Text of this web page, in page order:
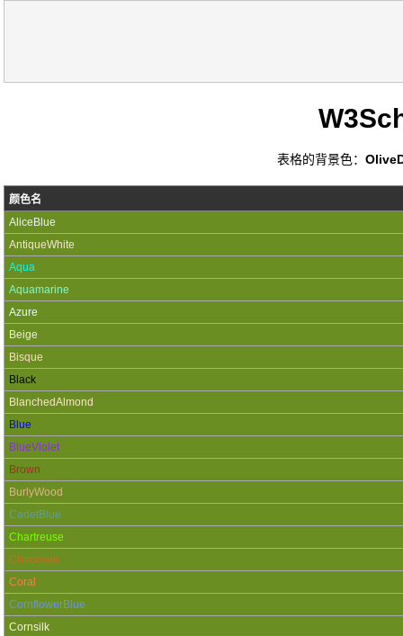
表格的背景色：
颜色名
AliceBlue
AntiqueWhite
Aqua
Aquamarine
Azure
Beige
Bisque
Black
BlanchedAlmond
Blue
BlueViolet
Brown
BurlyWood
CadetBlue
Chartreuse
Chocolate
Coral
CornflowerBlue
Cornsilk